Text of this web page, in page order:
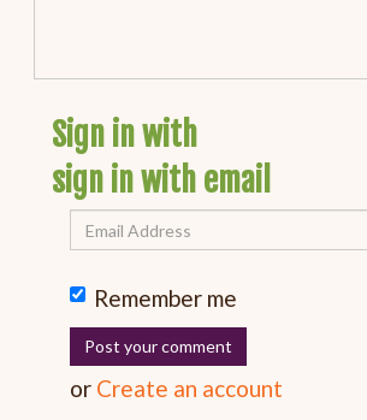
Sign in with
sign in with email
Remember me
or Create an account